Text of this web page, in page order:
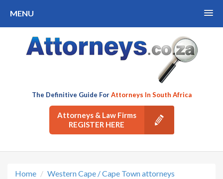
MENU
The Definitive Guide ForAttorneys In South Africa
Attorneys & Law Firms
REGISTER HERE
Home
Western Cape / Cape Town attorneys